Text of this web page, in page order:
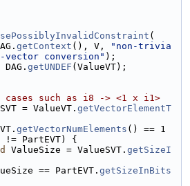
(
getContext (), V,
"non-trivia
conversion" );
DAG. getUNDEF (ValueVT);
cases such as i8 -> <1 x i1>
= ValueVT. getVectorElementT
getVectorNumElements () == 1
!= PartEVT) {
ValueSize = ValueSVT. getSizeI
== PartEVT. getSizeInBits